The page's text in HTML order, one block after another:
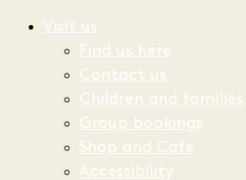
Visit us
Find us here
Contact us
Children and families
Group bookings
Shop and Café
Accessibility